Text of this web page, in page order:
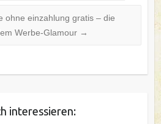
ohne einzahlung gratis – die
Werbe‑Glamour →
interessieren: